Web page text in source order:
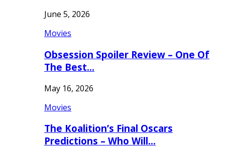
June 5, 2026
Movies
Obsession Spoiler Review – One Of
The Best…
May 16, 2026
Movies
The Koalition’s Final Oscars
Predictions – Who Will…